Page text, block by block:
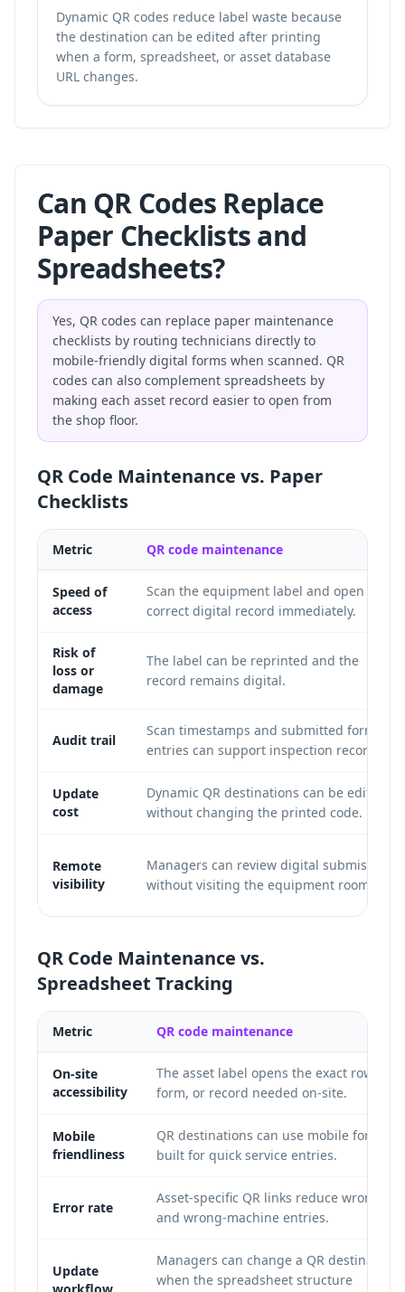
Dynamic QR codes reduce label waste because
the destination can be edited after printing
when a form, spreadsheet, or asset database
URL changes.
Can QR Codes Replace
Paper Checklists and
Spreadsheets?
Yes, QR codes can replace paper maintenance
checklists by routing technicians directly to
mobile-friendly digital forms when scanned. QR
codes can also complement spreadsheets by
making each asset record easier to open from
the shop floor.
QR Code Maintenance vs. Paper
Checklists
Metric QR code maintenance
Speed of
access
Scan the equipment label and open the
correct digital record immediately.
Risk of
loss or
damage
The label can be reprinted and the
record remains digital.
Audit trail
Scan timestamps and submitted form
entries can support inspection records.
Update
cost
Dynamic QR destinations can be edited
without changing the printed code.
Remote
visibility
Managers can review digital submissions
without visiting the equipment room.
QR Code Maintenance vs.
Spreadsheet Tracking
Metric QR code maintenance
On-site
accessibility
The asset label opens the exact row,
form, or record needed on-site.
Mobile
friendliness
QR destinations can use mobile forms
built for quick service entries.
Error rate
Asset-specific QR links reduce wrong-
and wrong-machine entries.
Update
Managers can change a QR destination
when the spreadsheet structure